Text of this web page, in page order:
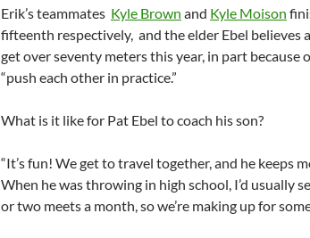
Erik’s teammates Kyle Brown and Kyle Moison
fifteenth respectively, and the elder Ebel believes
get over seventy meters this year, in part because
“push each other in practice.”
What is it like for Pat Ebel to coach his son?
“It’s fun! We get to travel together, and he keeps
When he was throwing in high school, I’d usually
or two meets a month, so we’re making up for